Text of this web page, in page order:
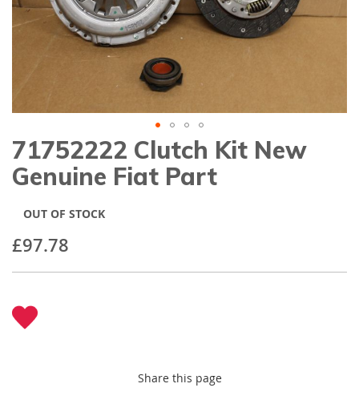
gallery
Skip
to
the
images
gallery
71752222 Clutch Kit New
Genuine Fiat Part
£97.78
OUT OF STOCK
Share this page